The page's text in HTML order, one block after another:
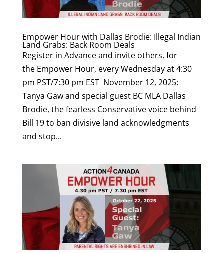
Empower Hour with Dallas Brodie: Illegal Indian
Land Grabs: Back Room Deals
Register in Advance and invite others, for
the Empower Hour, every Wednesday at 4:30
pm PST/7:30 pm EST November 12, 2025:
Tanya Gaw and special guest BC MLA Dallas
Brodie, the fearless Conservative voice behind
Bill 19 to ban divisive land acknowledgments
and stop...